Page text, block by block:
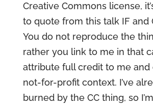
Creative Commons license,
to quote from this talk IF and
You do not reproduce the
rather you link to me in that
attribute full credit to me and
not-for-profit context. I’ve
burned by the CC thing, so